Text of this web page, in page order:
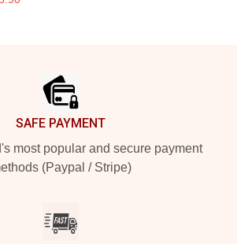
SAFE PAYMENT
most popular and secure payment
(Paypal / Stripe)